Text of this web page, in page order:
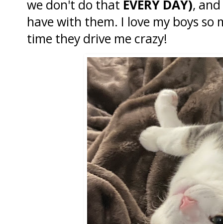
we don't do that EVERY DAY),
have with them. I love my boys
time they drive me crazy!